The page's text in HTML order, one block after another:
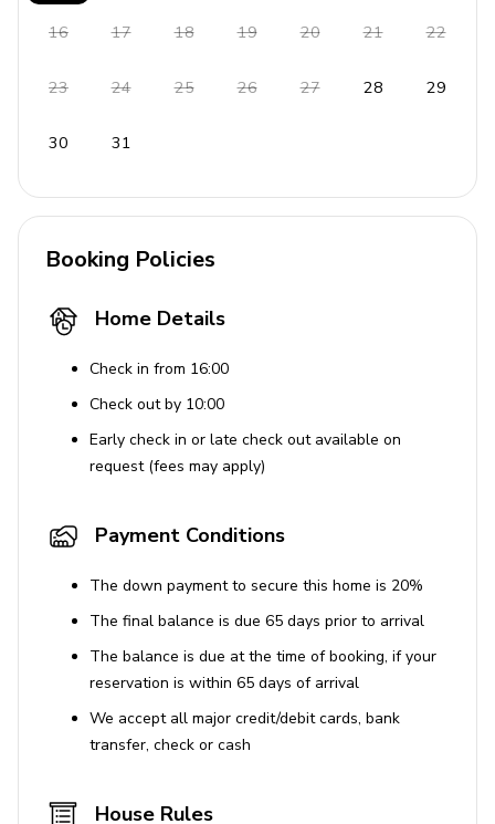
cushioned seating
views
Table tennis available (located on screened patio)
Board games, books and card games available
YouTube TV and Netflix
Central heating, ceiling fans and air-conditioning
throughout
Complimentary wifi
Bedding and towels included
Private parking (2-car carport and space for 6
vehicles)
Pet-friendly (conditions apply)
Laundry Facilities
16 17 18 19 20 21 22
23 24 25 26 27 28 29
30 31
Booking Policies
Home Details
Check in from 16:00
Check out by 10:00
Early check in or late check out available on
request (fees may apply)
Payment Conditions
The down payment to secure this home is 20%
The final balance is due 65 days prior to arrival
The balance is due at the time of booking, if your
reservation is within 65 days of arrival
We accept all major credit/debit cards, bank
transfer, check or cash
House Rules